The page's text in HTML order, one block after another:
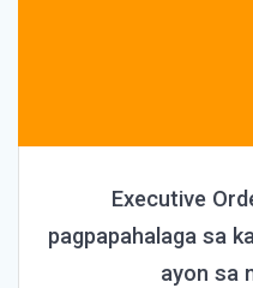
Executive
pagpapahalaga sa
ayon sa